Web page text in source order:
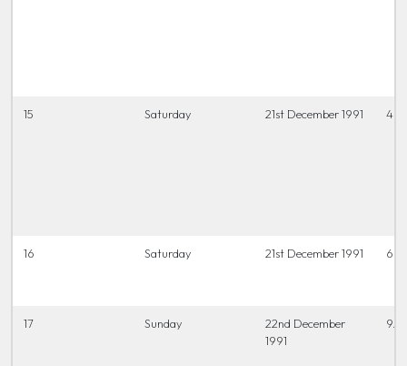
15 Saturday 21st December 1991 4
16 Saturday 21st December 1991
17 Sunday
22nd December
1991